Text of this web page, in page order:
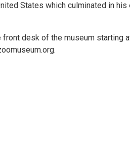
States which culminated in his
desk of the museum starting